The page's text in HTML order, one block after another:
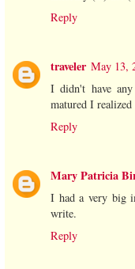
Reply
traveler May 13,
I didn't have
matured I
Reply
Mary Patricia
I had a very big
write.
Reply